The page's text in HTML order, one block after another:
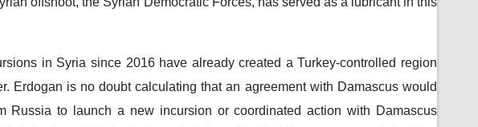
in Syria since 2016 have already created a Turkey-controlled region
Erdogan is no doubt calculating that an agreement with Damascus would
Russia to launch a new incursion or coordinated action with Damascus